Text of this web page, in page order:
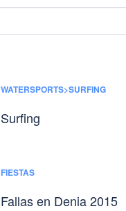
WATERSPORTS>SURFING
Surfing
FIESTAS
Fallas en Denia 2015